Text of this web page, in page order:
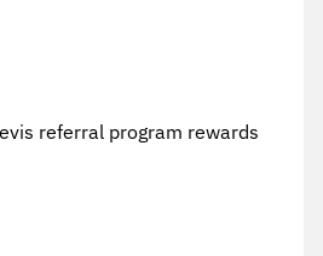
referral program rewards